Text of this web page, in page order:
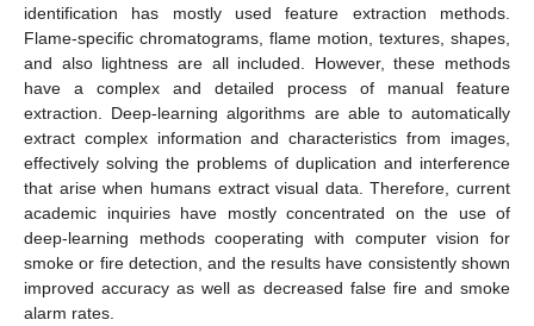
identification has mostly used feature extraction methods.
Flame-specific chromatograms, flame motion, textures, shapes,
and also lightness are all included. However, these methods
have a complex and detailed process of manual feature
extraction. Deep-learning algorithms are able to automatically
extract complex information and characteristics from images,
effectively solving the problems of duplication and interference
that arise when humans extract visual data. Therefore, current
academic inquiries have mostly concentrated on the use of
deep-learning methods cooperating with computer vision for
smoke or fire detection, and the results have consistently shown
improved accuracy as well as decreased false fire and smoke
alarm rates.